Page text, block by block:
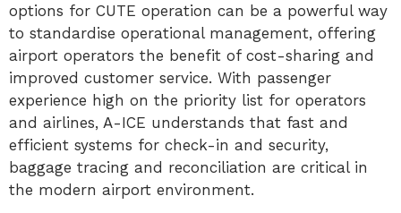
options for CUTE operation can be a powerful way
to standardise operational management, offering
airport operators the benefit of cost-sharing and
improved customer service. With passenger
experience high on the priority list for operators
and airlines, A-ICE understands that fast and
efficient systems for check-in and security,
baggage tracing and reconciliation are critical in
the modern airport environment.